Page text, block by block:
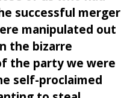
successful merger
manipulated out
the bizarre
the party we were
self-proclaimed